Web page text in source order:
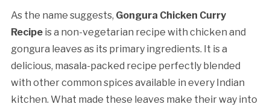
As the name suggests, Gongura Chicken Curry
Recipeis a non-vegetarian recipe with chicken and
gongura leaves as its primary ingredients. It is a
delicious, masala-packed recipe perfectly blended
with other common spices available in every Indian
kitchen. What made these leaves make their way into